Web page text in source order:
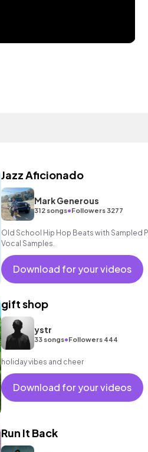
Jazz Aficionado
Mark Generous
312 songs•Followers 3277
Old School Hip Hop Beats with Sampled
Vocal Samples.
Download for your videos
gift shop
ystr
33 songs•Followers 444
holiday vibes and cheer
Download for your videos
Run It Back